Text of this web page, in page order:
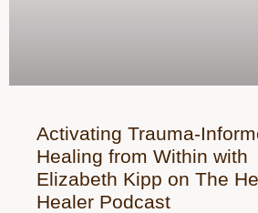
Activating Trauma-
Healing from Within with
Elizabeth Kipp on The
Healer Podcast